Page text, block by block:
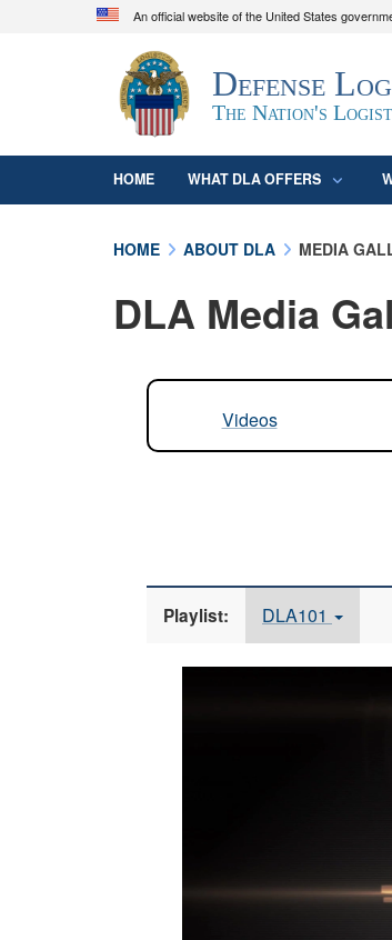
An official website of the United States
Official websites use
A.mil
website belongs to an
organization in the United
Defense
The Nation's
HOME WHAT DLA OFFERS
HOME ABOUT DLA MEDIA
DLA Media
Videos
Playlist: DLA101